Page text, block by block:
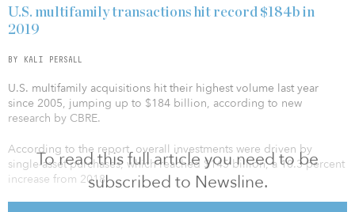
To read this full article you need to be
subscribed to Newsline.
U.S. multifamily transactions hit record $184b in
2019
BY KALI PERSALL
U.S. multifamily acquisitions hit their highest volume last year
since 2005, jumping up to $184 billion, according to new
research by CBRE.
According to the report, overall investments were driven by
single-asset purchases, which reached $145 billion, a 10.3 percent
increase from 2018.